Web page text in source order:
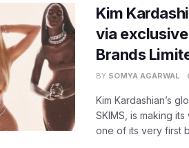
Kim
via
Brands
BY SOMYA AGARWAL
Kim Kardashian’s
SKIMS, is making
one of its very first